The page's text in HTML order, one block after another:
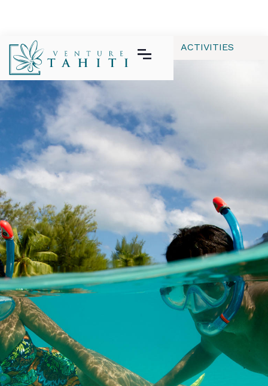
ALL GEAR | TECH ACTIVITIES